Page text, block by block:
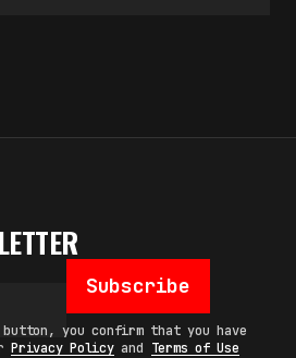
Subscribe
you confirm that you have
Privacy Policyand Terms of Use